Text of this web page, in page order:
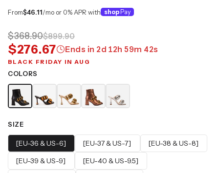
From$46.11/mo or 0% APR with shop Pay
$368.90$899.90
$276.67 Ends in 2d 12h 59m 41s
BLACK FRIDAY IN AUG
COLORS
SIZE
[EU-36 & US-6] [EU-37 & US-7]
[EU-38 & US-8]
[EU-39 & US-9]
[EU-40 & US-9.5]